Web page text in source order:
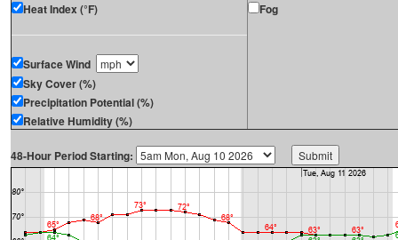
Heat Index (°F)
Surface Wind
Sky Cover (%)
Precipitation Potential (%)
Relative Humidity (%)
Fog
48-Hour Period Starting: